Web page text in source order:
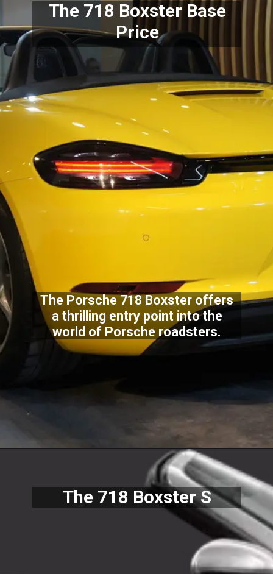
The 718 Boxster Base
Price
The Porsche 718 Boxster offers
a thrilling entry point into the
world of Porsche roadsters.
The 718 Boxster S